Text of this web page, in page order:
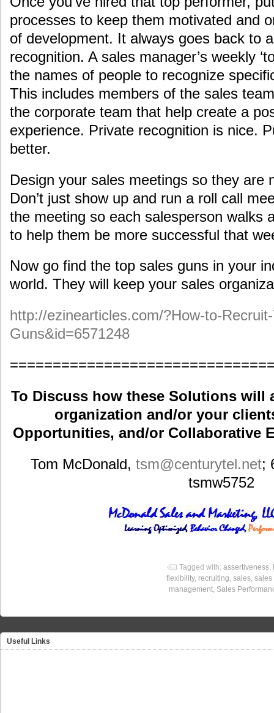
processes to keep them motivated and
of development. It always goes back to
recognition. A sales manager’s weekly
the names of people to recognize
This includes members of the sales
the corporate team that help create a
experience. Private recognition is nice.
better.
Design your sales meetings so they are
Don’t just show up and run a roll call
the meeting so each salesperson walks
to help them be more successful that
Now go find the top sales guns in your
world. They will keep your sales
http://ezinearticles.com/?How-to-
Guns&id=6571248
To Discuss how these Solutions will
organization and/or your
Opportunities, and/or Collaborative
Tom McDonald, tsm@centurytel.net;
tsmw5752
Tagged with: assertiveness
flexibility, recruiting sales sales
management Sales
Useful Links